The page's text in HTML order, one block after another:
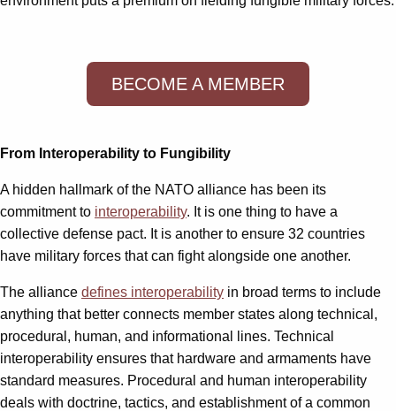
BECOME A MEMBER
From Interoperability to Fungibility
A hidden hallmark of the NATO alliance has been its
commitment to interoperability. It is one thing to have a
collective defense pact. It is another to ensure 32 countries
have military forces that can fight alongside one another.
The alliance defines interoperability in broad terms to include
anything that better connects member states along technical,
procedural, human, and informational lines. Technical
interoperability ensures that hardware and armaments have
standard measures. Procedural and human interoperability
deals with doctrine, tactics, and establishment of a common